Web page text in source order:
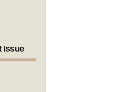
Issue